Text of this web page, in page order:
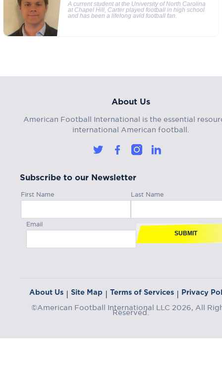
A current student at the University of North Carolina
at Chapel Hill, Carter played football in high school
and has been a lifelong avid football fan.
About Us
American Football International is the essential
international American football.
Subscribe to our Newsletter
First Name Last Name
Email
SUBMIT
About Us | Site Map | Terms of Services | Privacy
©American Football International LLC 2026, All
Reserved.